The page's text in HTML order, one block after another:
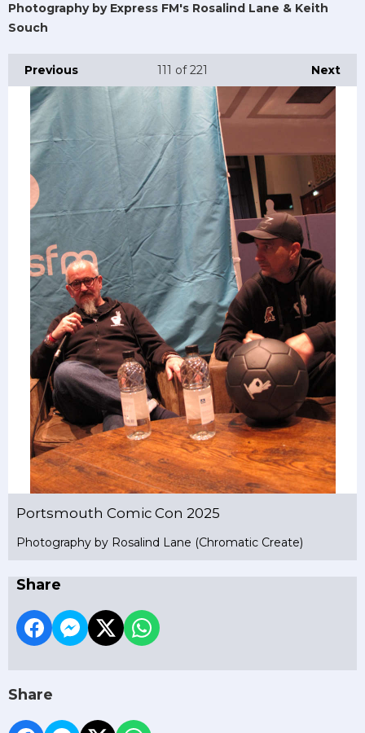
Photography by Express FM's Rosalind Lane & Keith
Souch
Previous Next
111 of 221
Portsmouth Comic Con 2025
Photography by Rosalind Lane (Chromatic Create)
Share
Share